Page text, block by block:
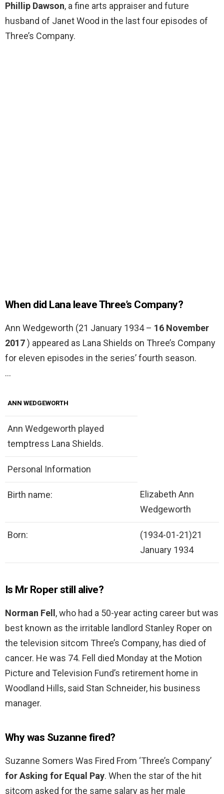
Phillip Dawson, a fine arts appraiser and future
husband of Janet Wood in the last four episodes of
Three’s Company.
When did Lana leave Three’s Company?
Ann Wedgeworth (21 January 1934 – 16 November
2017) appeared as Lana Shields on Three’s Company
for eleven episodes in the series’ fourth season.
…
ANN WEDGEWORTH
Ann Wedgeworth played
temptress Lana Shields.
Personal Information
Birth name:
Elizabeth Ann
Wedgeworth
Born:
(1934-01-21)21
January 1934
Is Mr Roper still alive?
Norman Fell , who had a 50-year acting career but was
best known as the irritable landlord Stanley Roper on
the television sitcom Three’s Company, has died of
cancer. He was 74. Fell died Monday at the Motion
Picture and Television Fund’s retirement home in
Woodland Hills, said Stan Schneider, his business
manager.
Why was Suzanne fired?
Suzanne Somers Was Fired From ‘Three’s Company’
for Asking for Equal Pay. When the star of the hit
sitcom asked for the same salary as her male